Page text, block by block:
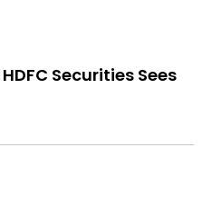
Securities Sees